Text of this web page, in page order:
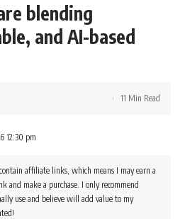
blending
and AI-based
12:30 pm
11 Min Read
affiliate links, which means I may earn a
and make a purchase. I only recommend
use and believe will add value to my